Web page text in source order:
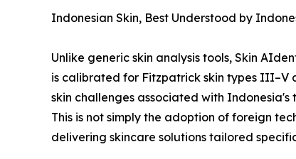
Indonesian Skin, Best Understood by
Unlike generic skin analysis tools, Skin
is calibrated for Fitzpatrick skin types III–V
skin challenges associated with
This is not simply the adoption of foreign
delivering skincare solutions tailored